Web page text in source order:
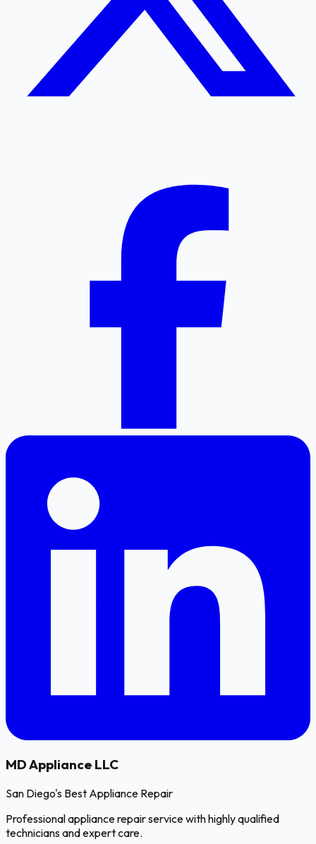
MDAppliance LLC
San Diego's Best Appliance Repair
Professional appliance repair service with highly qualified
technicians and expert care.